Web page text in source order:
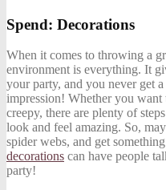
Spend: Decorations
When it comes to throwing a
environment is everything. It
your party, and you never get
impression! Whether you want
creepy, there are plenty of
look and feel amazing. So,
spider webs, and get
decorations can have people
party!